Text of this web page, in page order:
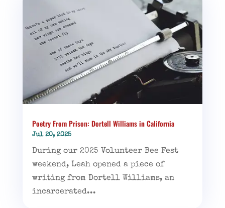
Poetry From Prison: Dortell Williams in California
Jul 20, 2025
During our 2025 Volunteer Bee Fest
weekend, Leah opened a piece of
writing from Dortell Williams, an
incarcerated...